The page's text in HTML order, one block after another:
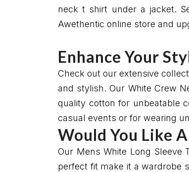
neck t shirt under a jacket.
Awethentic online store and
Enhance Your
Check out our extensive
and stylish. Our White Crew
quality cotton for unbeatable
casual events or for wearing
Would You Like
Our Mens White Long
perfect fit make it a wardrobe